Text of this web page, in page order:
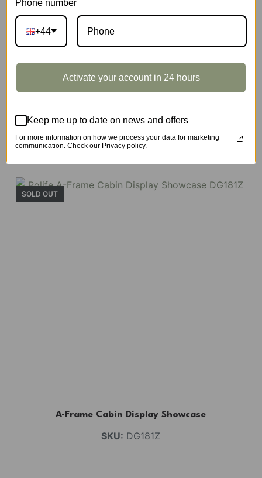
SKU: DG181
SOLD OUT
A-Frame Cabin Display Showcase
SKU: DG181Z
Phone number
+44
Activate your account in 24 hours
Keep me up to date on news and offers
For more information on how we process your data for marketing
communication. Check our Privacy policy.